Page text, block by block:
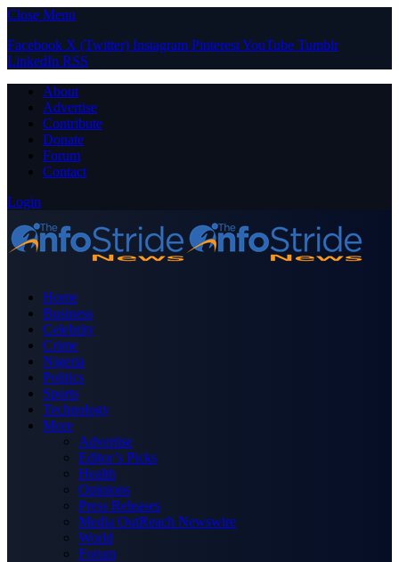
Close Menu
Facebook X (Twitter) Instagram PinterestYouTube Tumblr
LinkedIn RSS
About
Advertise
Contribute
Donate
Forum
Contact
Login
Home
Business
Celebrity
Crime
Nigeria
Politics
Sports
Technology
More
Advertise
Editor’s Picks
Health
Opinions
Press Releases
Media OutReach Newswire
World
Forum